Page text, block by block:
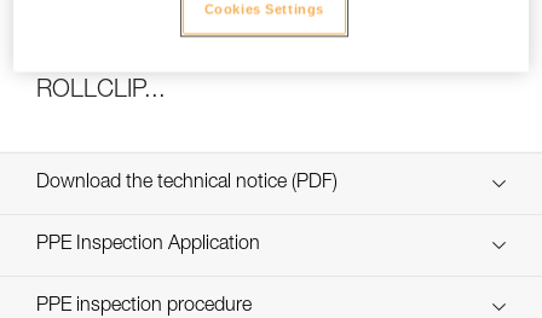
Pulley system efficiency tests with
ROLLCLIP...
Download the technical notice (PDF)
Technical Notice
PPE Inspection Application
Discover ePPEcentre
PPE inspection procedure
Cookies Settings